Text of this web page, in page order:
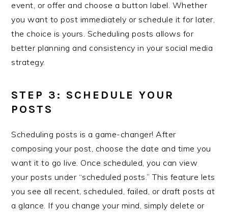
event, or offer and choose a button label. Whether
you want to post immediately or schedule it for later,
the choice is yours. Scheduling posts allows for
better planning and consistency in your social media
strategy.
STEP 3: SCHEDULE YOUR
POSTS
Scheduling posts is a game-changer! After
composing your post, choose the date and time you
want it to go live. Once scheduled, you can view
your posts under “scheduled posts.” This feature lets
you see all recent, scheduled, failed, or draft posts at
a glance. If you change your mind, simply delete or